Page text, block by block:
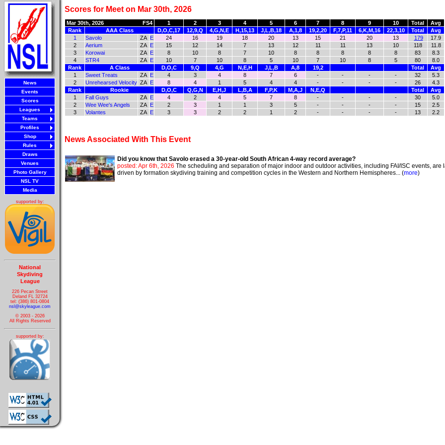
News
Events
Scores
Leagues
Teams
Profiles
Shop
Rules
Draws
Venues
Photo Gallery
NSL TV
Media
supported by:
National
Skydiving
League
226 Pecan Street
Deland FL 32724
tel: (386) 801-0804
nsl@skyleague.com
© 2003 - 2026
All Rights Reserved
supported by:
Scores for Meet on Mar 30th, 2026
Mar 30th, 2026 FS4 1 2 3 4 5 6 7 8 9 10 Total
Avg
Rank
AAA Class D,O,C,17 12,9,Q 4,G,N,E H,15,13 J,L,B,18 A,1,8 19,2,20 F,7,P,11 6,K,M,16 22,3,10 Total
Avg
1
Savolo ZA E 24 16 19 18 20 13 15 21 20 13 179
17.9
2
Aerium ZA E 15 12 14 7 13 12 11 11 13 10 118
11.8
3
Korowai ZA E 8 10 8 7 10 8 8 8 8 8 83
8.3
4
STR4 ZA E 10 7 10 8 5 10 7 10 8 5 80
8.0
Rank
A Class D,O,C 9,Q 4,G N,E,H J,L,B A,8 19,2 Total
Avg
1
Sweet Treats ZA E 4 3 4 8 7 6 - - - - 32
5.3
2
Unrehearsed Velocity ZA E 8 4 1 5 4 4 - - - - 26
4.3
Rank
Rookie D,O,C Q,G,N E,H,J L,B,A F,P,K M,A,J N,E,Q Total
Avg
1
Fall Guys ZA E 4 2 4 5 7 8 - - - - 30
5.0
2
Wee Wee's Angels ZA E 2 3 1 1 3 5 - - - - 15
2.5
3
Volantes ZA E 3 3 2 2 1 2 - - - - 13 2.2
News Associated With This Event
Did you know that Savolo erased a 30-year-old South African 4-way record average?
posted: Apr 6th, 2026 The scheduling and separation of major indoor and outdoor activities, including FAI/ISC events, are
driven by formation skydiving training and competition cycles in the Western and Northern Hemispheres... (more)